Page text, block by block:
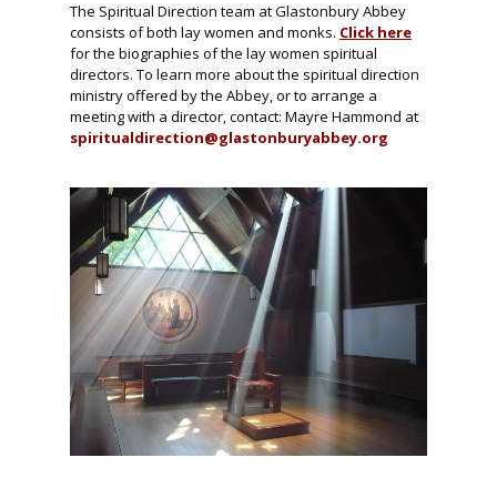
The Spiritual Direction team at Glastonbury Abbey
consists of both lay women and monks. Click here
for the biographies of the lay women spiritual
directors. To learn more about the spiritual direction
ministry offered by the Abbey, or to arrange a
meeting with a director, contact: Mayre Hammond at
spiritualdirection@glastonburyabbey.org